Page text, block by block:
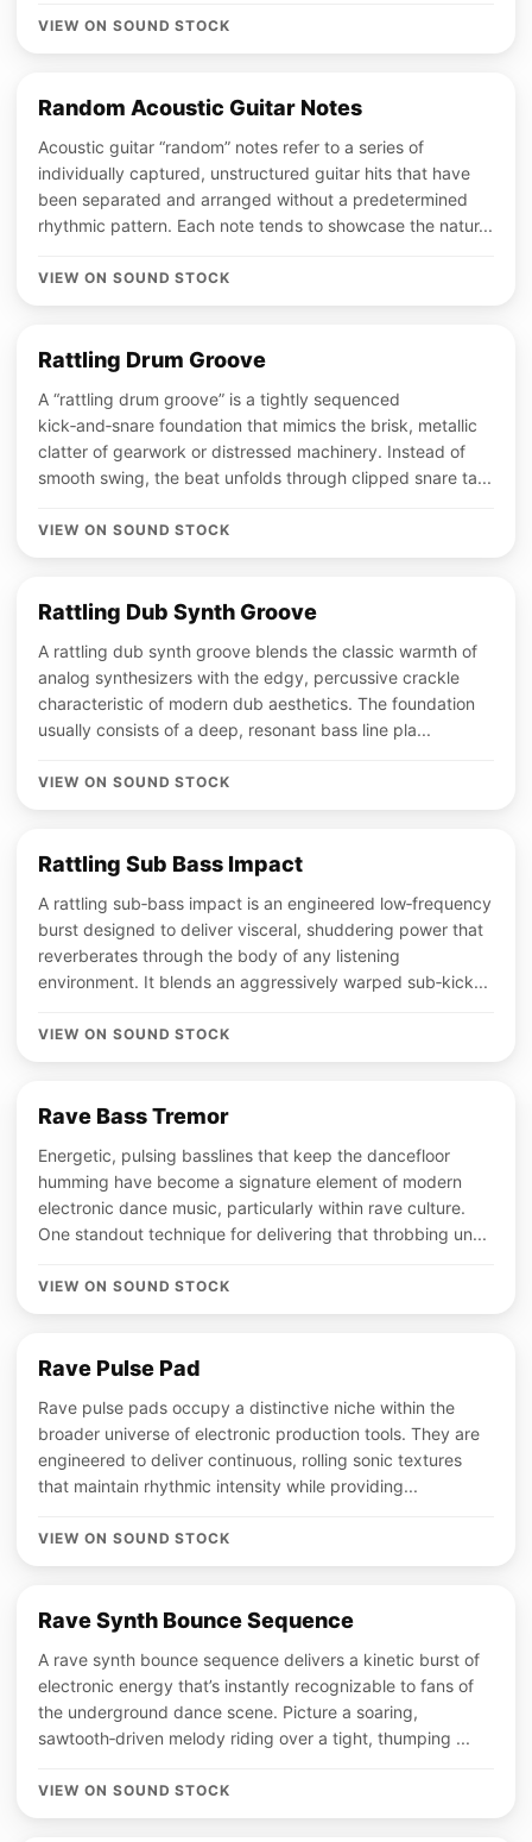
VIEW ON SOUND STOCK
Random Acoustic Guitar Notes
Acoustic guitar “random” notes refer to a series of
individually captured, unstructured guitar hits that have
been separated and arranged without a predetermined
rhythmic pattern. Each note tends to showcase the natur...
VIEW ON SOUND STOCK
Rattling Drum Groove
A “rattling drum groove” is a tightly sequenced
kick‑and‑snare foundation that mimics the brisk, metallic
clatter of gearwork or distressed machinery. Instead of
smooth swing, the beat unfolds through clipped snare ta...
VIEW ON SOUND STOCK
Rattling Dub Synth Groove
A rattling dub synth groove blends the classic warmth of
analog synthesizers with the edgy, percussive crackle
characteristic of modern dub aesthetics. The foundation
usually consists of a deep, resonant bass line pla...
VIEW ON SOUND STOCK
Rattling Sub Bass Impact
A rattling sub‑bass impact is an engineered low‑frequency
burst designed to deliver visceral, shuddering power that
reverberates through the body of any listening
environment. It blends an aggressively warped sub‑kick...
VIEW ON SOUND STOCK
Rave Bass Tremor
Energetic, pulsing basslines that keep the dancefloor
humming have become a signature element of modern
electronic dance music, particularly within rave culture.
One standout technique for delivering that throbbing un...
VIEW ON SOUND STOCK
Rave Pulse Pad
Rave pulse pads occupy a distinctive niche within the
broader universe of electronic production tools. They are
engineered to deliver continuous, rolling sonic textures
that maintain rhythmic intensity while providing...
VIEW ON SOUND STOCK
Rave Synth Bounce Sequence
A rave synth bounce sequence delivers a kinetic burst of
electronic energy that’s instantly recognizable to fans of
the underground dance scene. Picture a soaring,
sawtooth‑driven melody riding over a tight, thumping ...
VIEW ON SOUND STOCK